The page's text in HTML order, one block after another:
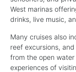
West marinas
drinks, live music,
Many cruises also
reef excursions,
from the open
experiences of